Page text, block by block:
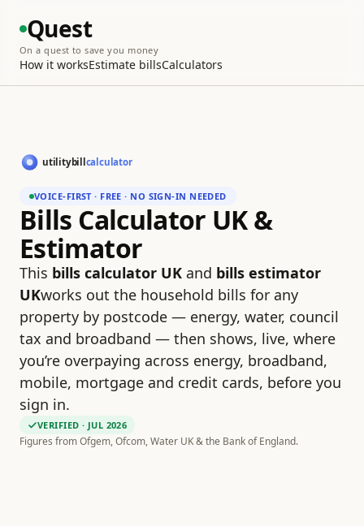
Quest
On a quest to save you money
How it worksEstimate billsCalculators
VOICE-FIRST · FREE · NO SIGN-IN NEEDED
Bills Calculator UK &
Estimator
This bills calculator UK and bills estimator
UKworks out the household bills for any
property by postcode — energy, water, council
tax and broadband — then shows, live, where
you’re overpaying across energy, broadband,
mobile, mortgage and credit cards, before you
sign in.
VERIFIED · JUL 2026
Figures from Ofgem, Ofcom, Water UK & the Bank of England.